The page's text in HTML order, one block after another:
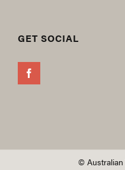
GET SOCIAL
© Australian